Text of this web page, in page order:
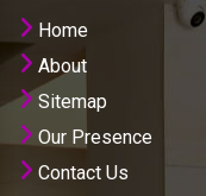
Home
About
Sitemap
Our Presence
Contact Us